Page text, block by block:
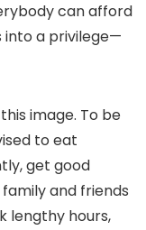
can afford
into a privilege—
image. To be
to eat
get good
and friends
lengthy hours,